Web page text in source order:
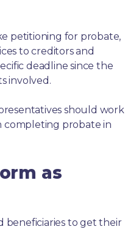
petitioning for probate,
to creditors and
deadline since the
involved.
should work
completing probate in
as
beneficiaries to get their